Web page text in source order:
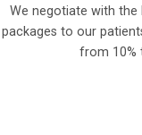
We negotiate with the
packages to our
from 10%